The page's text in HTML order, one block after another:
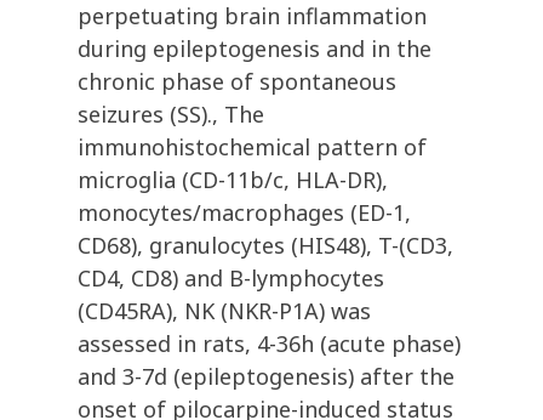
perpetuating brain inflammation
during epileptogenesis and in the
chronic phase of spontaneous
seizures (SS)., The
immunohistochemical pattern of
microglia (CD-11b/c, HLA-DR),
monocytes/macrophages (ED-1,
CD68), granulocytes (HIS48), T-(CD3,
CD4, CD8) and B-lymphocytes
(CD45RA), NK (NKR-P1A) was
assessed in rats, 4-36h (acute phase)
and 3-7d (epileptogenesis) after the
onset of pilocarpine-induced status